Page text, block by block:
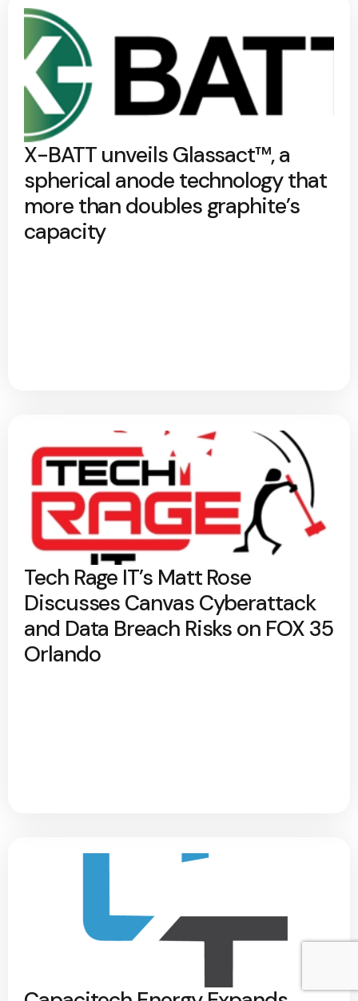
X-BATT unveils Glassact™, a
spherical anode technology that
more than doubles graphite’s
capacity
Tech Rage IT’s Matt Rose
Discusses Canvas Cyberattack
and Data Breach Risks on FOX 35
Orlando